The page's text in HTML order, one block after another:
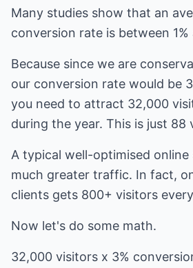
Many studies show that an
conversion rate is between 1%
Because since we are
our conversion rate would be
you need to attract 32,000
during the year. This is just 88
A typical well-optimised
much greater traffic. In fact,
clients gets 800+ visitors
Now let's do some math.
32,000 visitors x 3%